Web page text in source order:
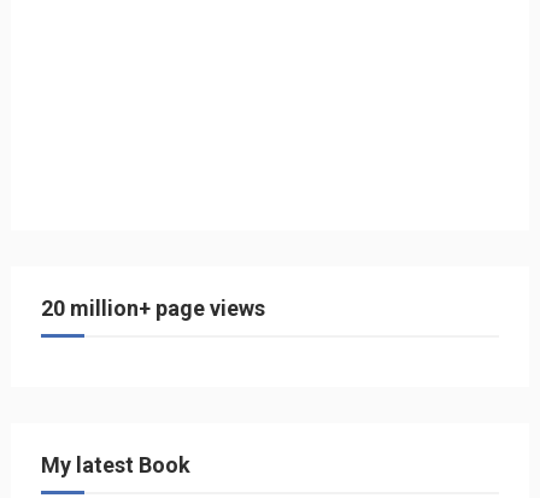
20 million+ page views
My latest Book